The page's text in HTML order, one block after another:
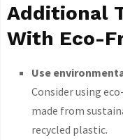
Additional
With Eco-
Use
Consider using
made from
recycled plastic.